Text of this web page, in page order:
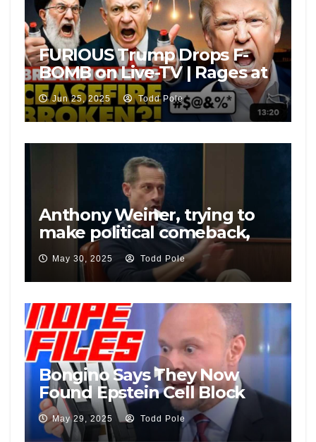
FURIOUS Trump Drops F-
BOMB on Live-TV | Rages at
Israel, Iran For Attacks After
Peace Deal: ‘F***’
Jun 25, 2025 Todd Pole
Anthony Weiner, trying to
make political comeback,
defends Pelosi’s insider
trading
May 30, 2025 Todd Pole
Bongino Says They Now
Found Epstein Cell Block
Video
May 29, 2025 Todd Pole